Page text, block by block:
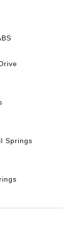
Springs